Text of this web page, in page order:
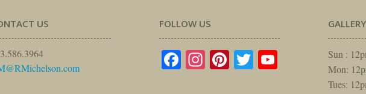
US FOLLOW US
Facebook
Instagram
Pinterest
TwitterYouTube
Sun :
Mon:
Tues: